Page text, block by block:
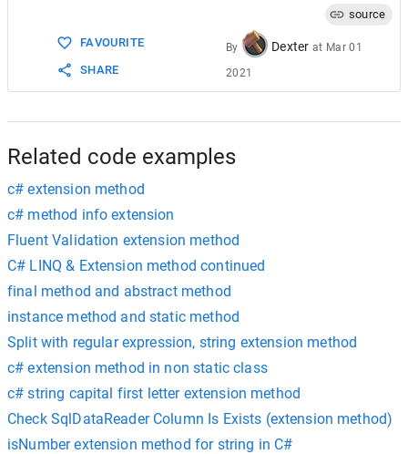
source
FAVOURITE
SHARE
By Dexter at Mar 01
2021
Related code examples
c# extension method
c# method info extension
Fluent Validation extension method
C# LINQ & Extension method continued
final method and abstract method
instance method and static method
Split with regular expression, string extension method
c# extension method in non static class
c# string capital first letter extension method
Check SqlDataReader Column Is Exists (extension method)
isNumber extension method for string in C#